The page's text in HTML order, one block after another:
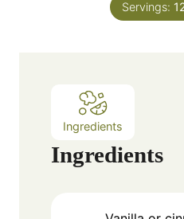
e
s
u
Servings:
Ingredients
Ingredients